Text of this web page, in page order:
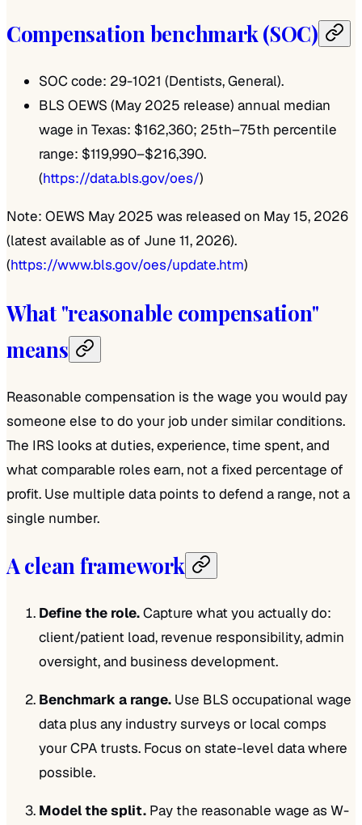
Compensation benchmark (SOC)
SOC code: 29-1021 (Dentists, General).
BLS OEWS (May 2025 release) annual median
wage in Texas: $162,360; 25th–75th percentile
range: $119,990–$216,390.
(https://data.bls.gov/oes/)
Note: OEWS May 2025 was released on May 15, 2026
(latest available as of June 11, 2026).
(https://www.bls.gov/oes/update.htm)
What "reasonable compensation"
means
Reasonable compensation is the wage you would pay
someone else to do your job under similar conditions.
The IRS looks at duties, experience, time spent, and
what comparable roles earn, not a fixed percentage of
profit. Use multiple data points to defend a range, not a
single number.
A clean framework
Define the role.Capture what you actually do:
client/patient load, revenue responsibility, admin
oversight, and business development.
Benchmark a range. Use BLS occupational wage
data plus any industry surveys or local comps
your CPA trusts. Focus on state-level data where
possible.
Model the split. Pay the reasonable wage as W-